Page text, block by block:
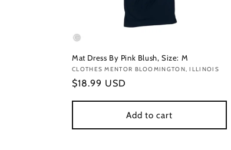
Mat Dress By Pink Blush, Size: M
Vendor:
CLOTHES MENTOR BLOOMINGTON, ILLINOIS
Regular
$18.99 USD
Add to cart